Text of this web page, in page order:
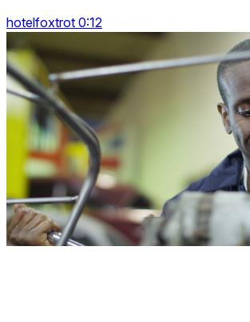
hotelfoxtrot 0:12